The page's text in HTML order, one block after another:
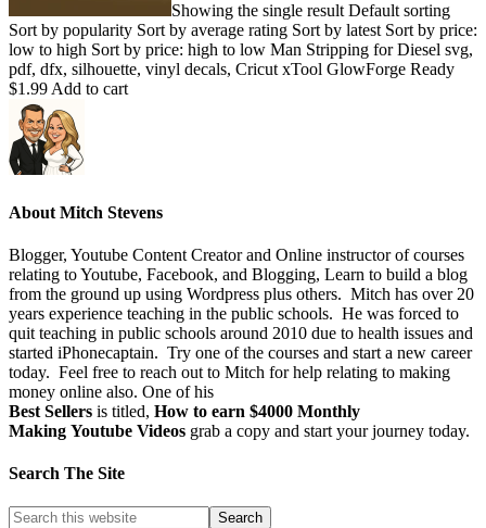
Showing the single result Default sorting
Sort by popularity Sort by average rating Sort by latest Sort by price:
low to high Sort by price: high to low Man Stripping for Diesel svg,
pdf, dfx, silhouette, vinyl decals, Cricut xTool GlowForge Ready
$1.99 Add to cart
About Mitch Stevens
Blogger, Youtube Content Creator and Online instructor of courses
relating to Youtube, Facebook, and Blogging, Learn to build a blog
from the ground up using Wordpress plus others. Mitch has over 20
years experience teaching in the public schools. He was forced to
quit teaching in public schools around 2010 due to health issues and
started iPhonecaptain. Try one of the courses and start a new career
today. Feel free to reach out to Mitch for help relating to making
money online also. One of his
Best Sellers is titled, How to earn $4000 Monthly
Making Youtube Videos grab a copy and start your journey today.
Search The Site